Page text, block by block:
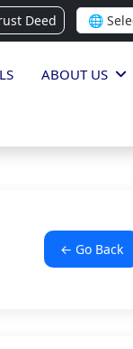
Deed
ABOUT US
← Go Back